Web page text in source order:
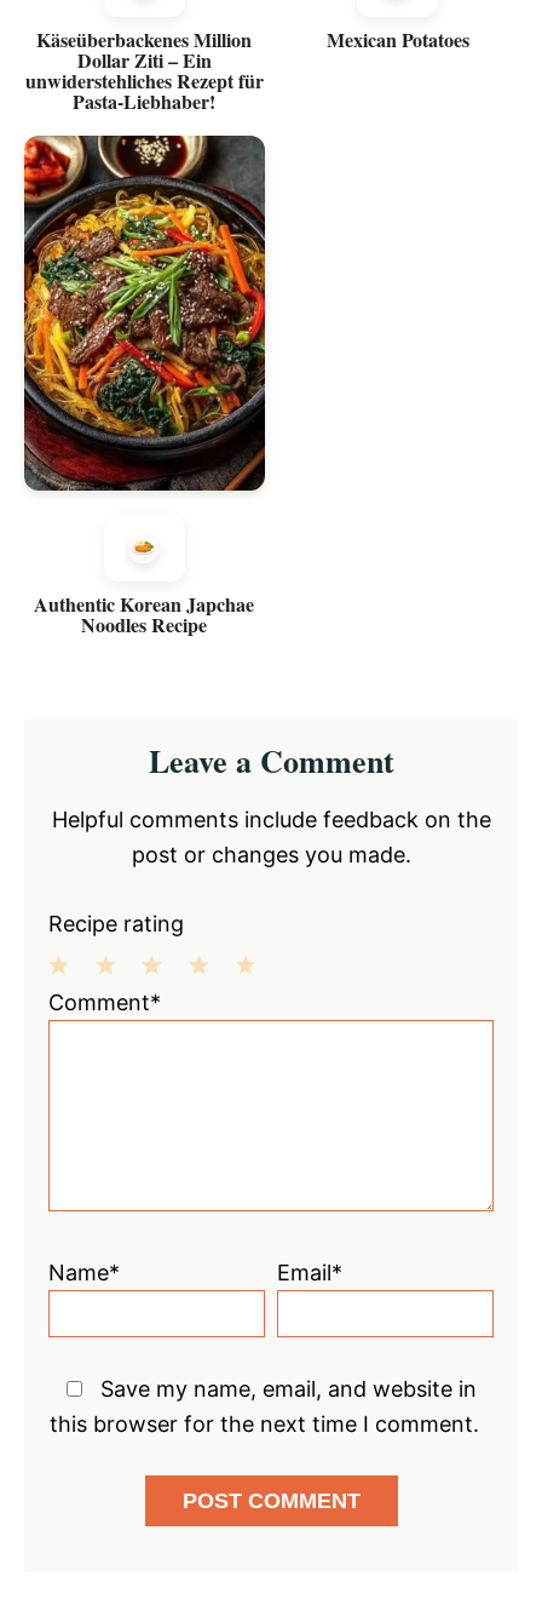
Käseüberbackenes Million
Dollar Ziti – Ein
unwiderstehliches Rezept für
Pasta-Liebhaber!
Mexican Potatoes
Authentic Korean Japchae
Noodles Recipe
InteractionsLeave a Comment
Helpful comments include feedback on the
post or changes you made.
Recipe rating
3
2
1
Comment*
Name* Email*
Save my name, email, and website in
this browser for the next time I comment.